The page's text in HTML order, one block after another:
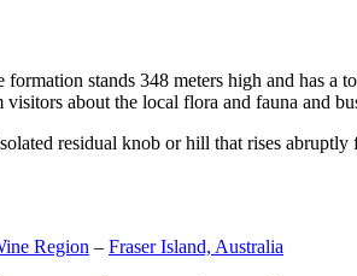
stands 348 meters high and has
about the local flora and fauna and
residual knob or hill that rises
Region – Fraser Island, Australia